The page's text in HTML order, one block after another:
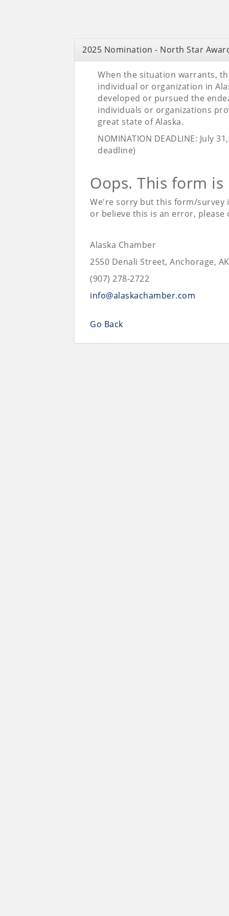
2025 Nomination - North Star
When the situation warrants,
individual or organization in
developed or pursued the
individuals or organizations
great state of Alaska.
NOMINATION DEADLINE: July
deadline)
Oops. This form
We're sorry but this form/survey
or believe this is an error, please
Alaska Chamber
2550 Denali Street, Anchorage, AK
(907) 278-2722
info@alaskachamber.com
Go Back